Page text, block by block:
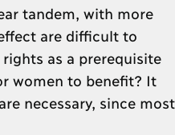
tandem, with more
are difficult to
as a prerequisite
women to benefit? It
necessary, since most